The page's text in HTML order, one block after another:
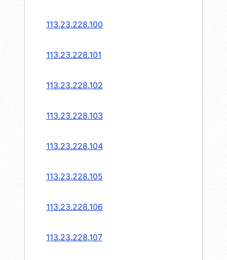
113.23.228.100
113.23.228.101
113.23.228.102
113.23.228.103
113.23.228.104
113.23.228.105
113.23.228.106
113.23.228.107